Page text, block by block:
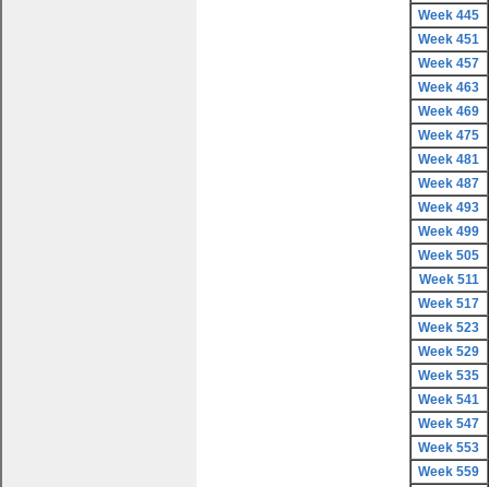
Week 445
Week 451
Week 457
Week 463
Week 469
Week 475
Week 481
Week 487
Week 493
Week 499
Week 505
Week 511
Week 517
Week 523
Week 529
Week 535
Week 541
Week 547
Week 553
Week 559